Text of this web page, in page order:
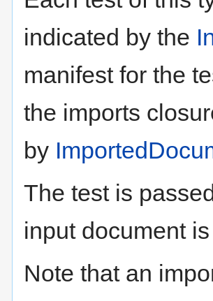
indicated by the
manifest for the
the imports
by
The test is
input document
Note that an